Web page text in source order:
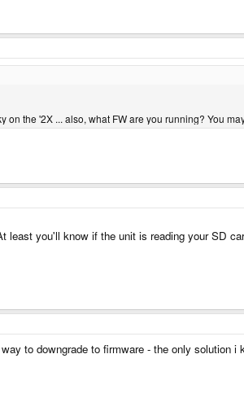
the '2X ... also, what FW are you running? You
least you'll know if the unit is reading your SD
to downgrade to firmware - the only solution